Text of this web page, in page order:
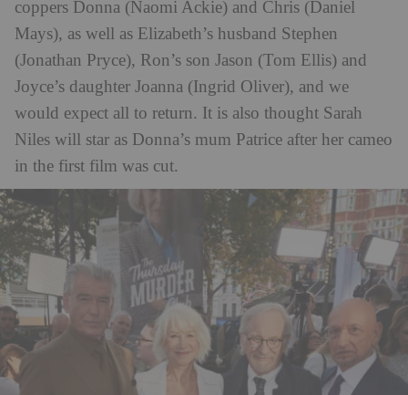
coppers Donna (Naomi Ackie) and Chris (Daniel
Mays), as well as Elizabeth’s husband Stephen
(Jonathan Pryce), Ron’s son Jason (Tom Ellis) and
Joyce’s daughter Joanna (Ingrid Oliver), and we
would expect all to return. It is also thought Sarah
Niles will star as Donna’s mum Patrice after her cameo
in the first film was cut.